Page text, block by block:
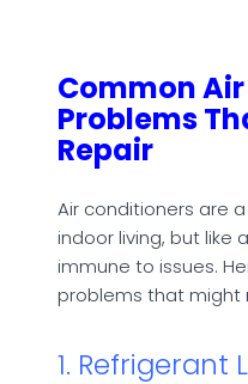
Common
Problems
Repair
Air conditioners are
indoor living, but like
immune to issues.
problems that might
1. Refrigerant